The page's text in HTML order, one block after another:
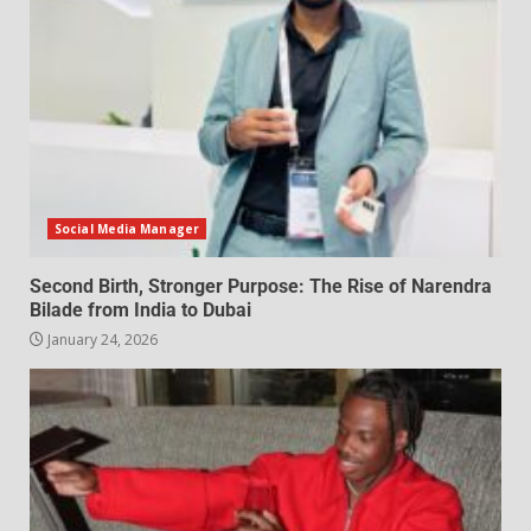
Social Media Manager
Second Birth, Stronger Purpose: The Rise of Narendra
Bilade from India to Dubai
January 24, 2026